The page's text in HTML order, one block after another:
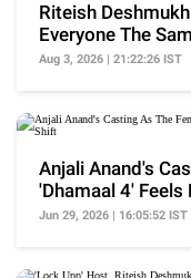
Riteish
Everyone The
Voice At Farah
Aug 3, 2026 | 21:22:26 IST
Anjali Anand's
'Dhamaal 4'
Shift
Jun 29, 2026 | 16:05:52 IST